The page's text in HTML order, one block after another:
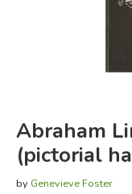
FICTION &
EVERYDAY LIFE
Abraham
(pictorial
by Genevieve Foster